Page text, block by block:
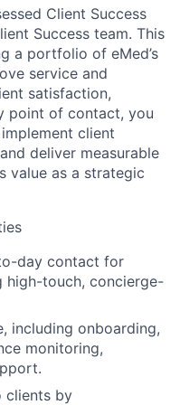
Client Success
Success team. This
a portfolio of eMed’s
service and
satisfaction,
point of contact, you
client
deliver measurable
value as a strategic
day contact for
high-touch, concierge-
including onboarding,
monitoring,
clients by